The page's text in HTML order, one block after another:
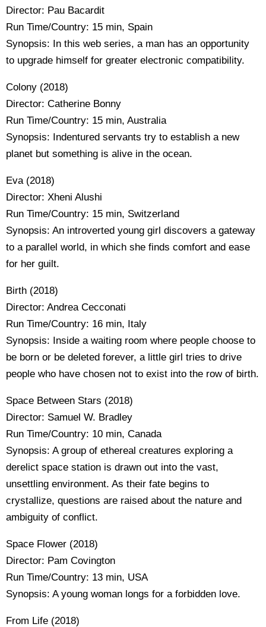
Director: Pau Bacardit
Run Time/Country: 15 min, Spain
Synopsis: In this web series, a man has an opportunity
to upgrade himself for greater electronic compatibility.
Colony (2018)
Director: Catherine Bonny
Run Time/Country: 15 min, Australia
Synopsis: Indentured servants try to establish a new
planet but something is alive in the ocean.
Eva (2018)
Director: Xheni Alushi
Run Time/Country: 15 min, Switzerland
Synopsis: An introverted young girl discovers a gateway
to a parallel world, in which she finds comfort and ease
for her guilt.
Birth (2018)
Director: Andrea Cecconati
Run Time/Country: 16 min, Italy
Synopsis: Inside a waiting room where people choose to
be born or be deleted forever, a little girl tries to drive
people who have chosen not to exist into the row of birth.
Space Between Stars (2018)
Director: Samuel W. Bradley
Run Time/Country: 10 min, Canada
Synopsis: A group of ethereal creatures exploring a
derelict space station is drawn out into the vast,
unsettling environment. As their fate begins to
crystallize, questions are raised about the nature and
ambiguity of conflict.
Space Flower (2018)
Director: Pam Covington
Run Time/Country: 13 min, USA
Synopsis: A young woman longs for a forbidden love.
From Life (2018)